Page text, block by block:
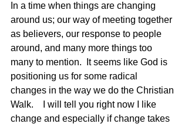
In a time when things are changing
around us; our way of meeting together
as believers, our response to people
around, and many more things too
many to mention.  It seems like God is
positioning us for some radical
changes in the way we do the Christian
Walk.    I will tell you right now I like
change and especially if change takes